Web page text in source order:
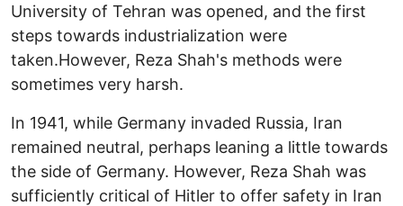
University of Tehran was opened, and the first
steps towards industrialization were
taken.However, Reza Shah's methods were
sometimes very harsh.
In 1941, while Germany invaded Russia, Iran
remained neutral, perhaps leaning a little towards
the side of Germany. However, Reza Shah was
sufficiently critical of Hitler to offer safety in Iran